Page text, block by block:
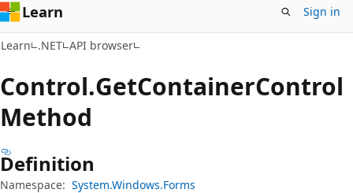
Learn Sign in
Learn .NET API browser
Control.GetContainerControl
Method
Definition
Namespace: System.Windows.Forms